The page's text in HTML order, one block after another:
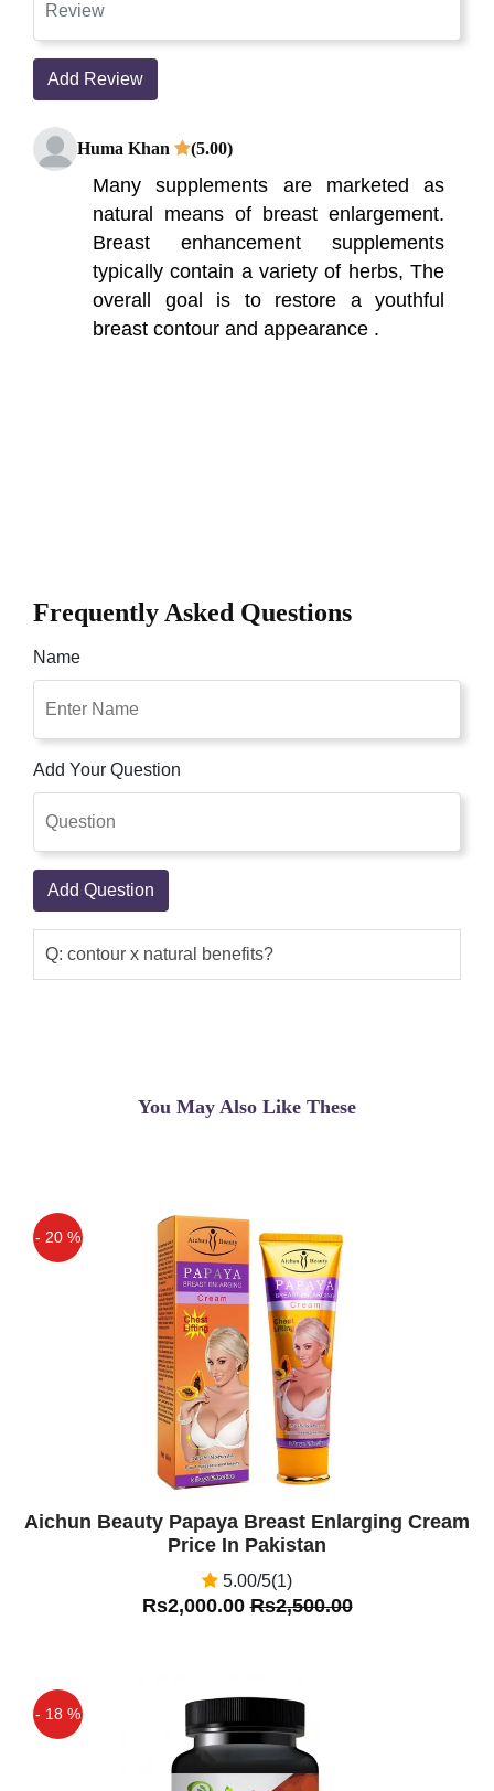
Add Review
Huma Khan (5.00)
Many supplements are marketed as
natural means of breast enlargement.
Breast enhancement supplements
typically contain a variety of herbs, The
overall goal is to restore a youthful
breast contour and appearance .
Frequently Asked Questions
Name
Add Your Question
Add Question
Q: contour x natural benefits?
You May Also Like These
- 20 %
Aichun Beauty Papaya Breast Enlarging Cream
Price In Pakistan
5.00/5(1)
Rs2,000.00Rs2,500.00
- 18 %